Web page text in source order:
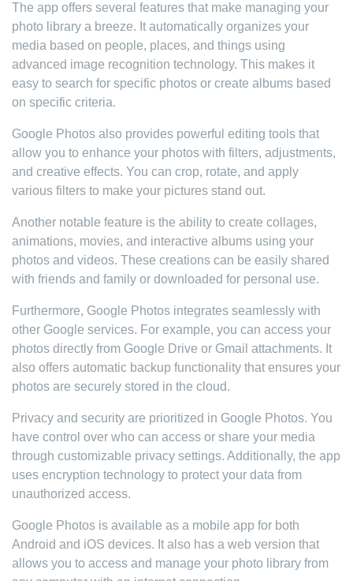
The app offers several features that make managing your
photo library a breeze. It automatically organizes your
media based on people, places, and things using
advanced image recognition technology. This makes it
easy to search for specific photos or create albums based
on specific criteria.
Google Photos also provides powerful editing tools that
allow you to enhance your photos with filters, adjustments,
and creative effects. You can crop, rotate, and apply
various filters to make your pictures stand out.
Another notable feature is the ability to create collages,
animations, movies, and interactive albums using your
photos and videos. These creations can be easily shared
with friends and family or downloaded for personal use.
Furthermore, Google Photos integrates seamlessly with
other Google services. For example, you can access your
photos directly from Google Drive or Gmail attachments. It
also offers automatic backup functionality that ensures your
photos are securely stored in the cloud.
Privacy and security are prioritized in Google Photos. You
have control over who can access or share your media
through customizable privacy settings. Additionally, the app
uses encryption technology to protect your data from
unauthorized access.
Google Photos is available as a mobile app for both
Android and iOS devices. It also has a web version that
allows you to access and manage your photo library from